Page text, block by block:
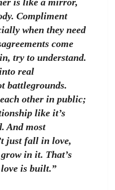
Compliment
when they need
come
try to understand.
real
battlegrounds.
other in public;
like it’s
And most
just fall in love,
in it. That’s
is built.”